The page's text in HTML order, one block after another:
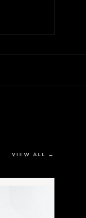
VIEW ALL →